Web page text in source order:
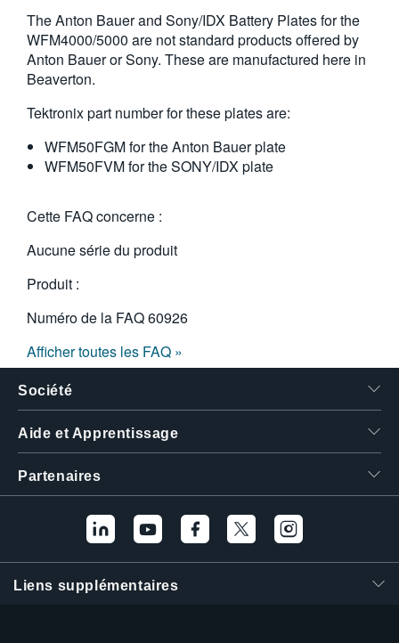
The Anton Bauer and Sony/IDX Battery Plates for the
WFM4000/5000 are not standard products offered by
Anton Bauer or Sony. These are manufactured here in
Beaverton.
Tektronix part number for these plates are:
WFM50FGM for the Anton Bauer plate
WFM50FVM for the SONY/IDX plate
Cette FAQ concerne :
Aucune série du produit
Produit :
Numéro de la FAQ60926
Afficher toutes les FAQ »
Société
Aide et Apprentissage
Partenaires
Liens supplémentaires